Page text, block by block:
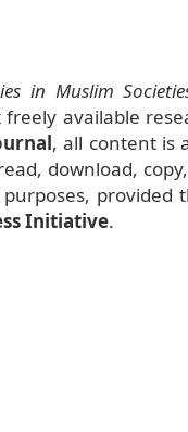
in Muslim
available
, all content is
download,
Initiative.